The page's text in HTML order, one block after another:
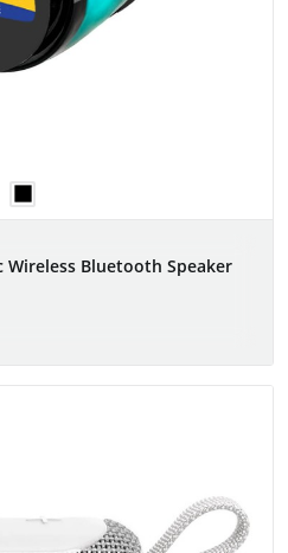
Wireless Bluetooth Speaker